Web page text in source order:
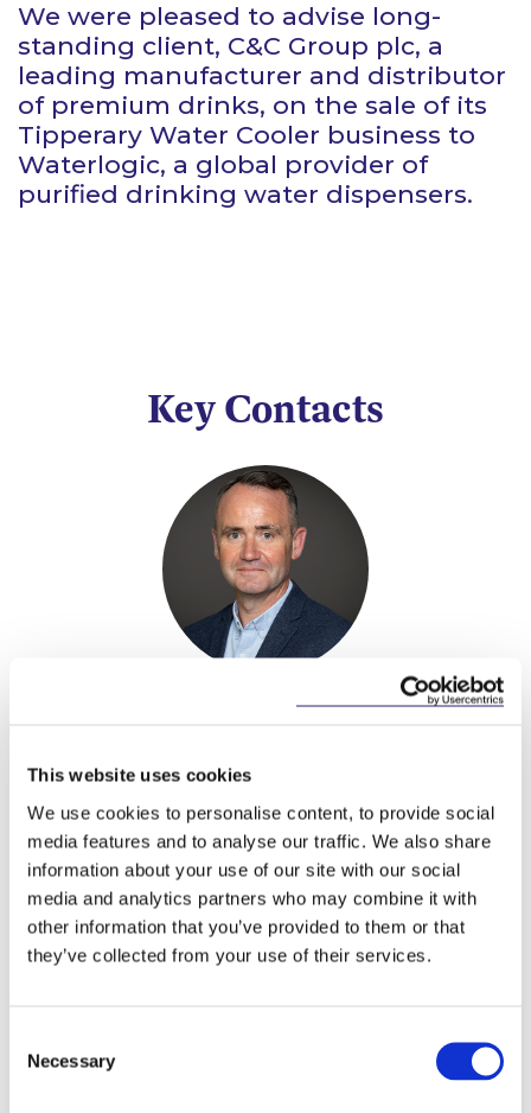
This website uses cookies
We use cookies to personalise content, to provide social
media features and to analyse our traffic. We also share
information about your use of our site with our social
media and analytics partners who may combine it with
other information that you’ve provided to them or that
they’ve collected from your use of their services.
Selection
Necessary
We were pleased to advise long-
standing client, C&C Group plc, a
leading manufacturer and distributor
of premium drinks, on the sale of its
Tipperary Water Cooler business to
Waterlogic, a global provider of
purified drinking water dispensers.
Key Contacts
Related Content